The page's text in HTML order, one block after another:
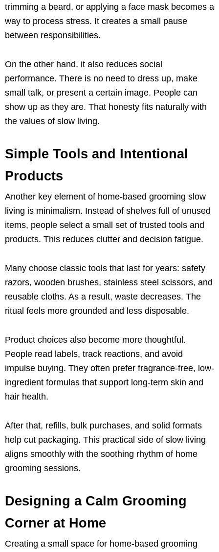
trimming a beard, or applying a face mask becomes a
way to process stress. It creates a small pause
between responsibilities.
On the other hand, it also reduces social
performance. There is no need to dress up, make
small talk, or present a certain image. People can
show up as they are. That honesty fits naturally with
the values of slow living.
Simple Tools and Intentional
Products
Another key element of home-based grooming slow
living is minimalism. Instead of shelves full of unused
items, people select a small set of trusted tools and
products. This reduces clutter and decision fatigue.
Many choose classic tools that last for years: safety
razors, wooden brushes, stainless steel scissors, and
reusable cloths. As a result, waste decreases. The
ritual feels more grounded and less disposable.
Product choices also become more thoughtful.
People read labels, track reactions, and avoid
impulse buying. They often prefer fragrance-free, low-
ingredient formulas that support long-term skin and
hair health.
After that, refills, bulk purchases, and solid formats
help cut packaging. This practical side of slow living
aligns smoothly with the soothing rhythm of home
grooming sessions.
Designing a Calm Grooming
Corner at Home
Creating a small space for home-based grooming